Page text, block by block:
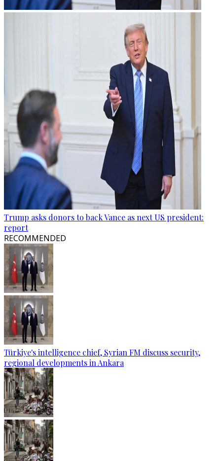
Trump asks donors to back Vance as next US president:
report
RECOMMENDED
Türkiye's intelligence chief, Syrian FM discuss security,
regional developments in Ankara